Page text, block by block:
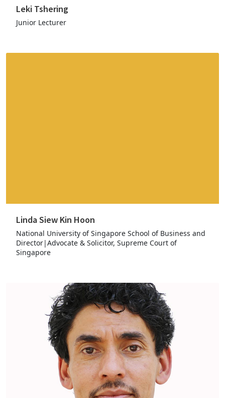
Leki Tshering
Junior Lecturer
Linda Siew Kin Hoon
National University of Singapore School of Business and
Director|Advocate & Solicitor, Supreme Court of
Singapore